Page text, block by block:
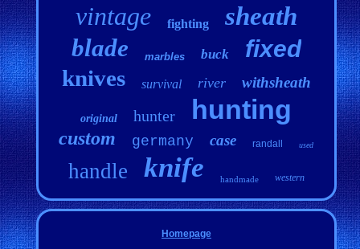
vintage fighting sheath
blade marbles buck fixed
knives survival river withsheath
original hunter hunting
custom germany case randall used
handle knife handmade western
Homepage